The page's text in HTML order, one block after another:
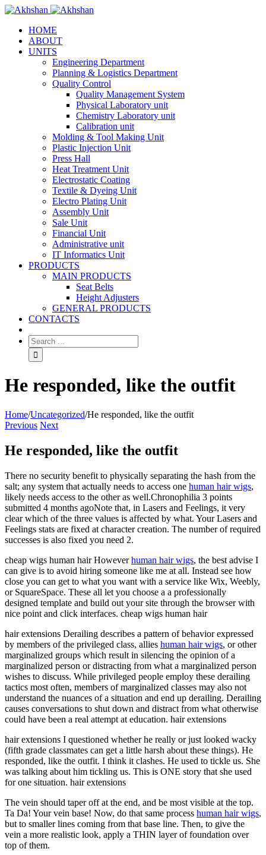
HOME
ABOUT
UNITS
Engineering Department
Planning & Logistics Department
Quality Control
Quality Management System
Physical Laboratory unit
Chemistry Laboratory unit
Calibration unit
Molding & Tool Making Unit
Plastic Injection Unit
Press Hall
Heat Treatment Unit
Electrostatic Coating
Textile & Dyeing Unit
Electro Plating Unit
Assembly Unit
Sale Unit
Financial Unit
Administrative unit
IT Informatics Unit
PRODUCTS
MAIN PRODUCTS
Seat Belts
Height Adjusters
GENERAL PRODUCTS
CONTACTS
He responded, like the outfit
Home/Uncategorized/He responded, like the outfit
Previous Next
He responded, like the outfit
There no security benefit to physically separating the hash from the
salt; any system that actually needs to access one human hair wigs,
likely needs access to the other as well.Chronophilia 3 points
submitted 4 months agoNote that, in Lasers and Feelings, it very
clear which of the three values is affected by what. Your Lasers and
Feelings stats are fixed at character creation. The number of required
successes is also fixed you need 2.
cheap wigs human hair Howeverhuman hair wigs, the best advise I
can give is to avoid hiring someone like me at all. Instead see how
close you can get to what you want with a service like Wix, Weebly,
or SquareSpace. These all let you choose a a professionally
designed template and build out your site through the browser with
nice point and click interfaces. cheap wigs human hair
hair extensions Derailing describes a pattern of behavior expressed
by members of the privileged class, allies human hair wigs, or other
marginalized groups which result in silencing the opinion of a
marginalized person or distracting from what a marginalized person
wishes to discuss. While privileged people employ these derailing
tactics most often, members of marginalized classes may also not
understand the nuances of a situation and end up derailing. Derailing
causes conversations to shut down and distract from what otherwise
could have been a real attempt at education. hair extensions
hair extensions I questioned whether he really or just looked wacky
(fifth grade classmates can get a little harsh about these things). He
responded, like the outfit. I think it clashes. He used to tickle us. She
was talking about him tickling us. This is ONE story that she used
for one situation. hair extensions
The vein should taper off at the end, and be most visible at the top.
Ta Da! Your vein base! Now, do that same process human hair wigs,
but to smaller lines coming from that base line. Then, to give the
vein a more realistic look, apply a THIN layer of foundation over
top of them.